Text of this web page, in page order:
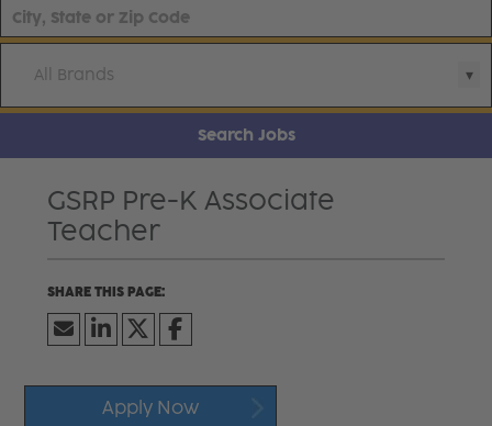
All Brands
Search Jobs
GSRP Pre-K Associate
Teacher
Apply Now